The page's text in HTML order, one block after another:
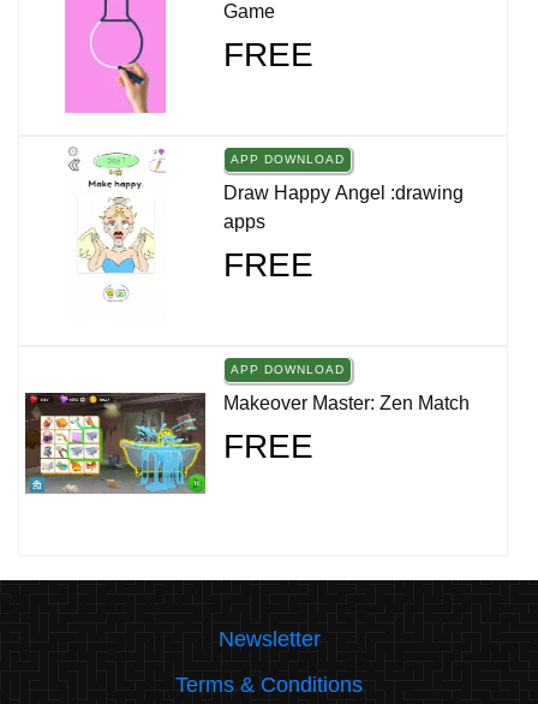
Game
FREE
APP DOWNLOAD
Draw Happy Angel :drawing
apps
FREE
APP DOWNLOAD
Makeover Master: Zen Match
FREE
Newsletter
Terms & Conditions